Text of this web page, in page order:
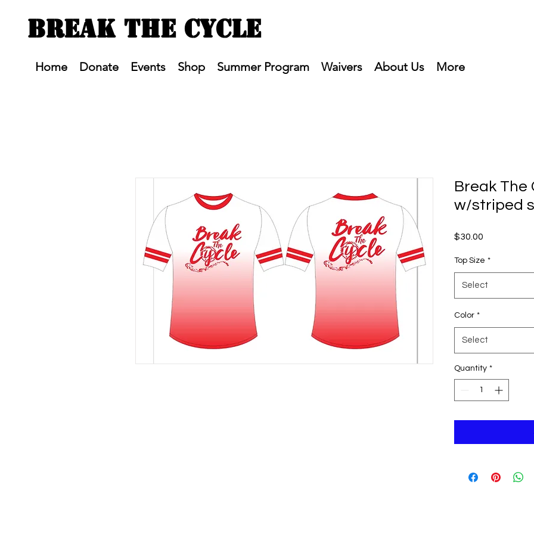
BREAK THE CYCLE
Home Donate Events Shop Summer Program Waivers About Us More
Break The
w/striped
$30.00
Top Size *
Select
Color *
Select
Quantity *